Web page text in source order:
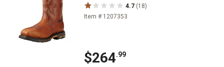
4.7 (18)
Item # 1207353
$264.99